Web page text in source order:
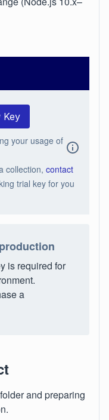
Key
your usage of
collection, contact
trial key for you
is required for
a
and preparing